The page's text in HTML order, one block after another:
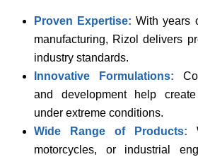
Proven Expertise: With years
manufacturing, Rizol delivers
industry standards.
Innovative Formulations:
and development help
under extreme conditions.
Wide Range of Products:
motorcycles, or industrial